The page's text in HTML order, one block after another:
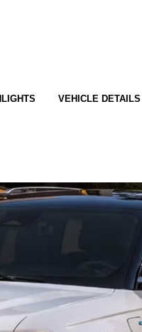
VEHICLE DETAILS